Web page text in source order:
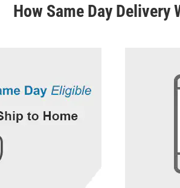
How Same Day Delivery